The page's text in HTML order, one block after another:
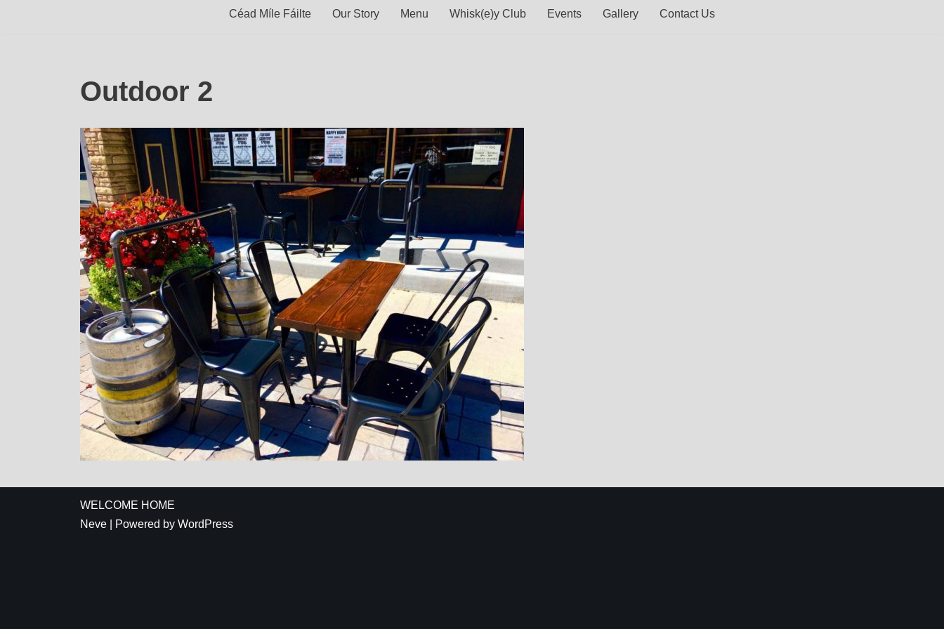
Céad Míle Fáilte Our Story Menu Whisk(e)y Club Events Gallery Contact Us
Outdoor 2
WELCOME HOME
Neve | Powered by WordPress